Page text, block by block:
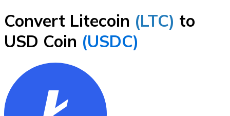
Bitcoin
BTC
Convert Litecoin (LTC) to
USD Coin (USDC)